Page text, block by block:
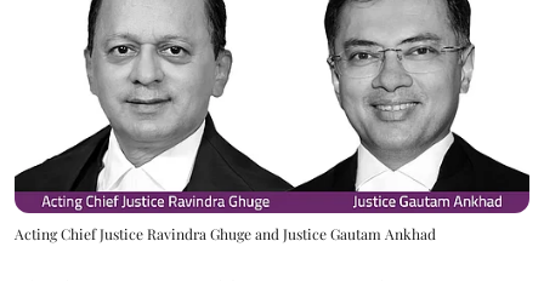
Acting Chief Justice Ravindra Ghuge and Justice Gautam Ankhad